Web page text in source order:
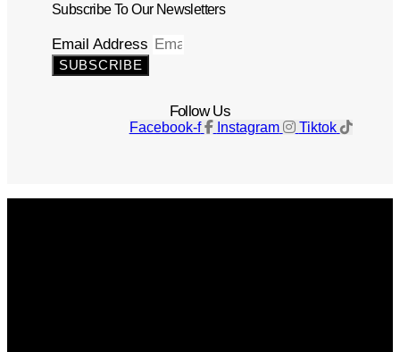
Subscribe To Our Newsletters
Email Address
SUBSCRIBE
Follow Us
Facebook-f Instagram Tiktok